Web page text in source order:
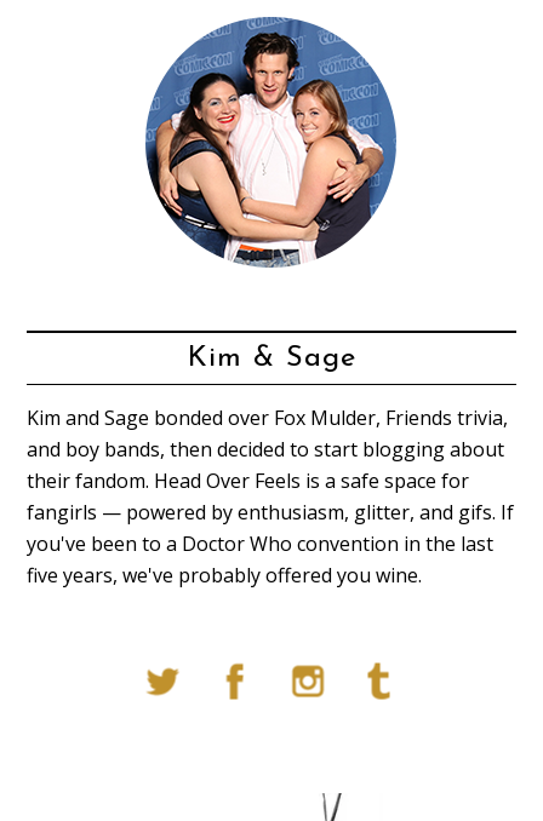
Kim & Sage
Kim and Sage bonded over Fox Mulder, Friends trivia,
and boy bands, then decided to start blogging about
their fandom. Head Over Feels is a safe space for
fangirls — powered by enthusiasm, glitter, and gifs. If
you've been to a Doctor Who convention in the last
five years, we've probably offered you wine.